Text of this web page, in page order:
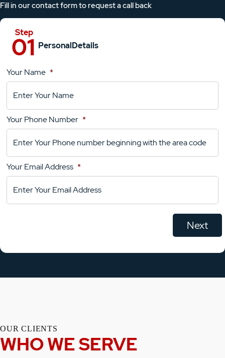
Fill in our contact form to request a call back
PersonalDetails
Location
YourComments
Your Name *
Your Phone Number *
Your Email Address *
OUR CLIENTS
WHO WE SERVE